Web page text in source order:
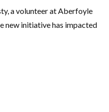
a volunteer at Aberfoyle
new initiative has impacted